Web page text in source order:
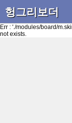
헝그리보더
Err : './modules/board/
not exists.